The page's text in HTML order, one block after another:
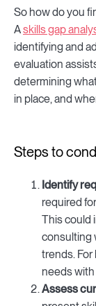
So how do you
Askills gap
identifying and
evaluation
determining
in place, and
Steps to
Identify
required
This could
consulting
trends. For
needs
Assess